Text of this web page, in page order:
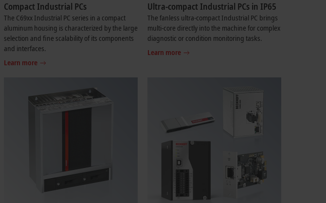
Compact Industrial PCs
The C69xx Industrial PC series in a compact
aluminum housing is characterized by the large
selection and fine scalability of its components
and interfaces.
Learn more
Ultra-compact Industrial PCs in IP65
The fanless ultra-compact Industrial PC brings
multi-core directly into the machine for complex
diagnostic or condition monitoring tasks.
Learn more